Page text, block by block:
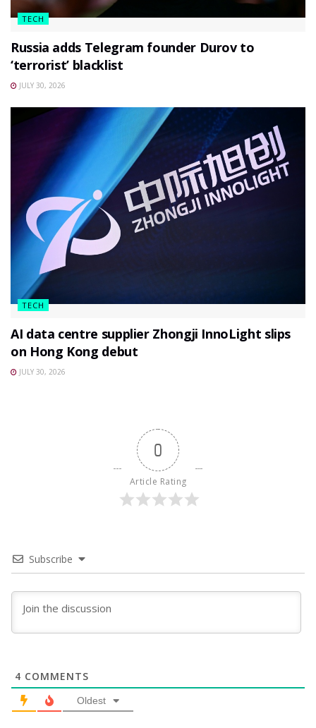
TECH
Russia adds Telegram founder Durov to
‘terrorist’ blacklist
JULY 30, 2026
TECH
AI data centre supplier Zhongji InnoLight slips
on Hong Kong debut
JULY 30, 2026
0
Article Rating
Subscribe
4 COMMENTS
Oldest